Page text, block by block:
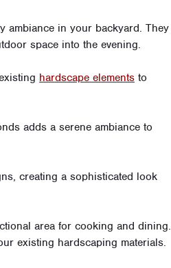
ambiance in your backyard. They
space into the evening.
hardscape elements to
adds a serene ambiance to
creating a sophisticated look
area for cooking and dining.
existing hardscaping materials.